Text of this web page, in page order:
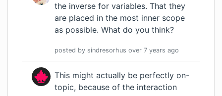
the inverse for variables. That they
are placed in the most inner scope
as possible. What do you think?
posted by sindresorhus over 7 years ago
This might actually be perfectly on-
topic, because of the interaction